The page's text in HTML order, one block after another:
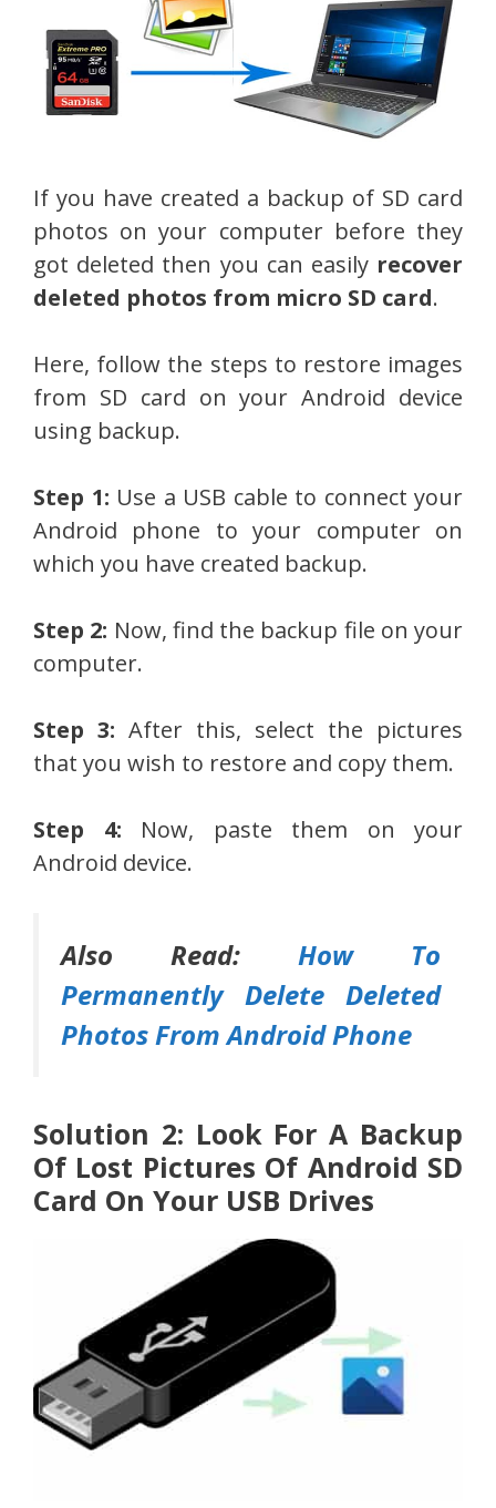
If you have created a backup of SD card
photos on your computer before they
got deleted then you can easily recover
deleted photos from micro SD card.
Here, follow the steps to restore images
from SD card on your Android device
using backup.
Step 1: Use a USB cable to connect your
Android phone to your computer on
which you have created backup.
Step 2: Now, find the backup file on your
computer.
Step 3: After this, select the pictures
that you wish to restore and copy them.
Step 4: Now, paste them on your
Android device.
Also Read: How To
Permanently Delete Deleted
Photos From Android Phone
Solution 2: Look For A Backup
Of Lost Pictures Of Android SD
Card On Your USB Drives